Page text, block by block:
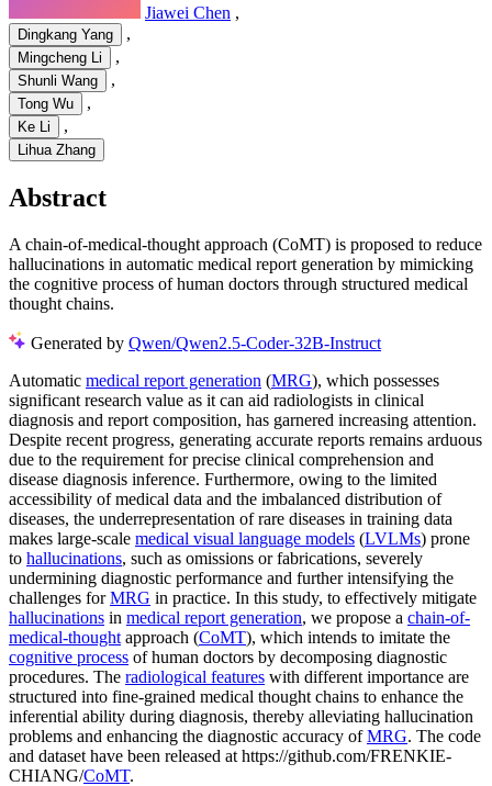
Jiawei Chen ,
Dingkang Yang ,
Mingcheng Li ,
Shunli Wang ,
Tong Wu ,
Ke Li ,
Lihua Zhang
Abstract
A chain-of-medical-thought approach (CoMT) is proposed to reduce
hallucinations in automatic medical report generation by mimicking
the cognitive process of human doctors through structured medical
thought chains.
Generated by Qwen/Qwen2.5-Coder-32B-Instruct
Automatic medical report generation (MRG), which possesses
significant research value as it can aid radiologists in clinical
diagnosis and report composition, has garnered increasing attention.
Despite recent progress, generating accurate reports remains arduous
due to the requirement for precise clinical comprehension and
disease diagnosis inference. Furthermore, owing to the limited
accessibility of medical data and the imbalanced distribution of
diseases, the underrepresentation of rare diseases in training data
makes large-scale medical visual language models (LVLMs) prone
to hallucinations, such as omissions or fabrications, severely
undermining diagnostic performance and further intensifying the
challenges forMRG in practice. In this study, to effectively mitigate
hallucinations in medical report generation, we propose a chain-of-
medical-thought approach (CoMT), which intends to imitate the
cognitive process of human doctors by decomposing diagnostic
procedures. The radiological features with different importance are
structured into fine-grained medical thought chains to enhance the
inferential ability during diagnosis, thereby alleviating hallucination
problems and enhancing the diagnostic accuracy ofMRG. The code
and dataset have been released at https://github.com/FRENKIE-
CHIANG/CoMT.